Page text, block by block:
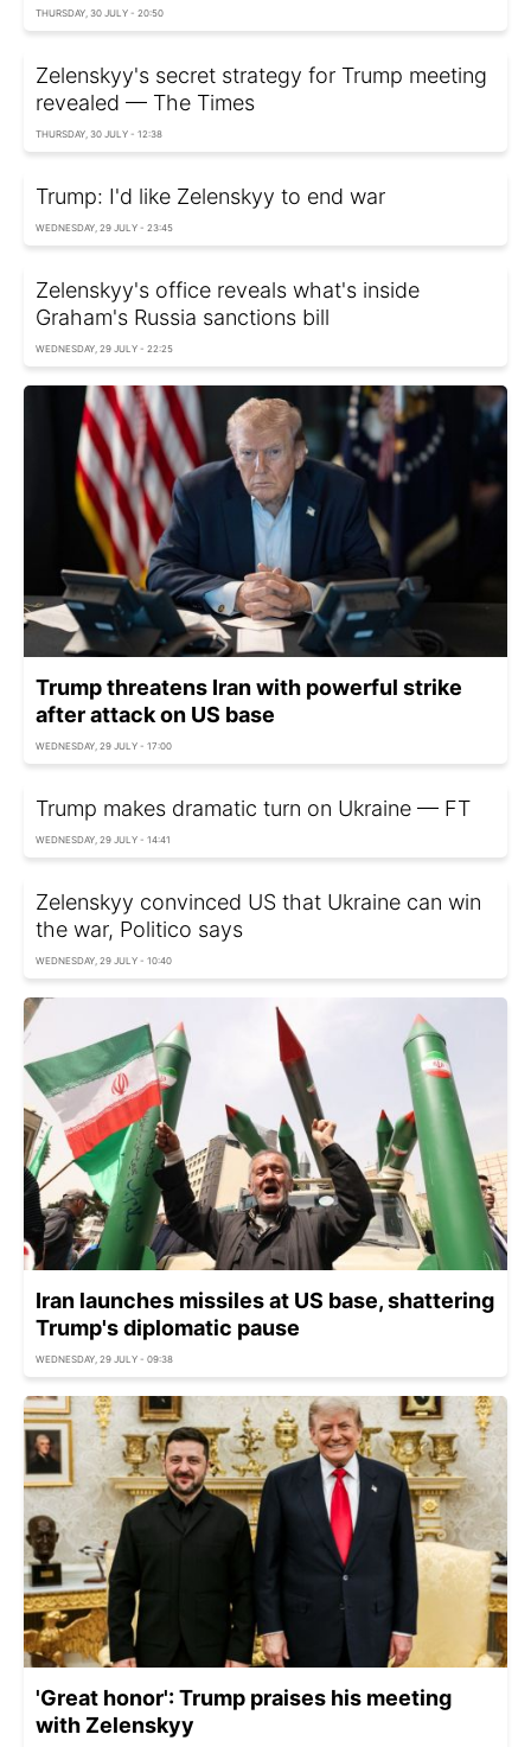
THURSDAY, 30 JULY - 20:50
Zelenskyy's secret strategy for Trump meeting
revealed — The Times
THURSDAY, 30 JULY - 12:38
Trump: I'd like Zelenskyy to end war
WEDNESDAY, 29 JULY - 23:45
Zelenskyy's office reveals what's inside
Graham's Russia sanctions bill
WEDNESDAY, 29 JULY - 22:25
Trump threatens Iran with powerful strike
after attack on US base
WEDNESDAY, 29 JULY - 17:00
Trump makes dramatic turn on Ukraine — FT
WEDNESDAY, 29 JULY - 14:41
Zelenskyy convinced US that Ukraine can win
the war, Politico says
WEDNESDAY, 29 JULY - 10:40
Iran launches missiles at US base, shattering
Trump's diplomatic pause
WEDNESDAY, 29 JULY - 09:38
'Great honor': Trump praises his meeting
with Zelenskyy